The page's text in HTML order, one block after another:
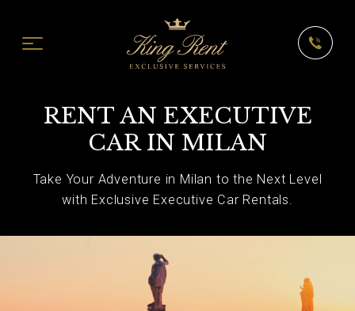
RENT AN EXECUTIVE
CAR IN MILAN
Take Your Adventure in Milan to the Next Level
with Exclusive Executive Car Rentals.